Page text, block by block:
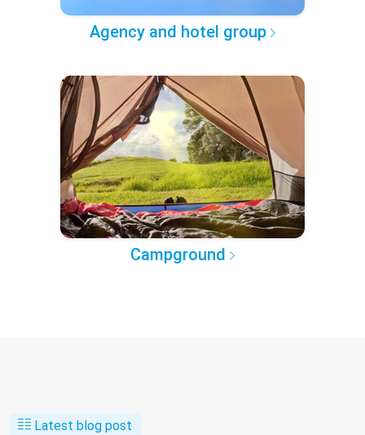
Agency and hotel group
Campground
Latest blog post